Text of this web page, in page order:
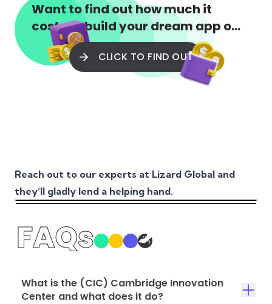
Want to find out how much it
costs to build your dream app or
web app?
CLICK TO FIND OUT
Reach out to our experts at Lizard Global and
they’ll gladly lend a helping hand.
FAQs
What is the (CIC) Cambridge Innovation
Center and what does it do?